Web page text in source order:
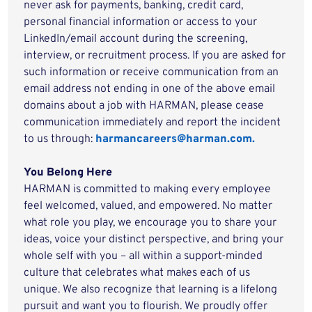
never ask for payments, banking, credit card,
personal financial information or access to your
LinkedIn/email account during the screening,
interview, or recruitment process. If you are asked for
such information or receive communication from an
email address not ending in one of the above email
domains about a job with HARMAN, please cease
communication immediately and report the incident
to us through: harmancareers@harman.com.
You Belong Here
HARMAN is committed to making every employee
feel welcomed, valued, and empowered. No matter
what role you play, we encourage you to share your
ideas, voice your distinct perspective, and bring your
whole self with you – all within a support-minded
culture that celebrates what makes each of us
unique. We also recognize that learning is a lifelong
pursuit and want you to flourish. We proudly offer